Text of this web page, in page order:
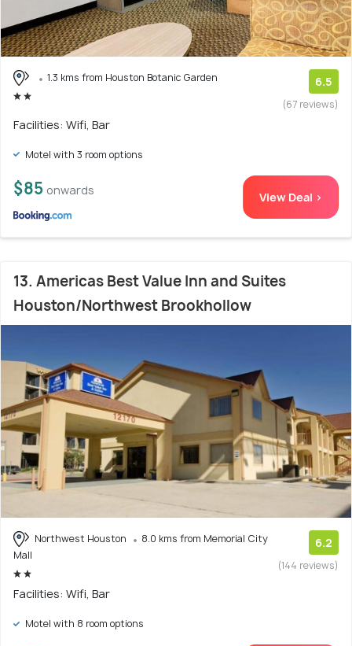
1.3 kms from Houston Botanic Garden 6.5
(67 reviews)
Facilities: Wifi, Bar
Motel with 3 room options
$85 onwards View Deal >
13. Americas Best Value Inn and Suites
Houston/Northwest Brookhollow
Northwest Houston
8.0 kms from Memorial City
Mall
6.2
(144 reviews)
Facilities: Wifi, Bar
Motel with 8 room options